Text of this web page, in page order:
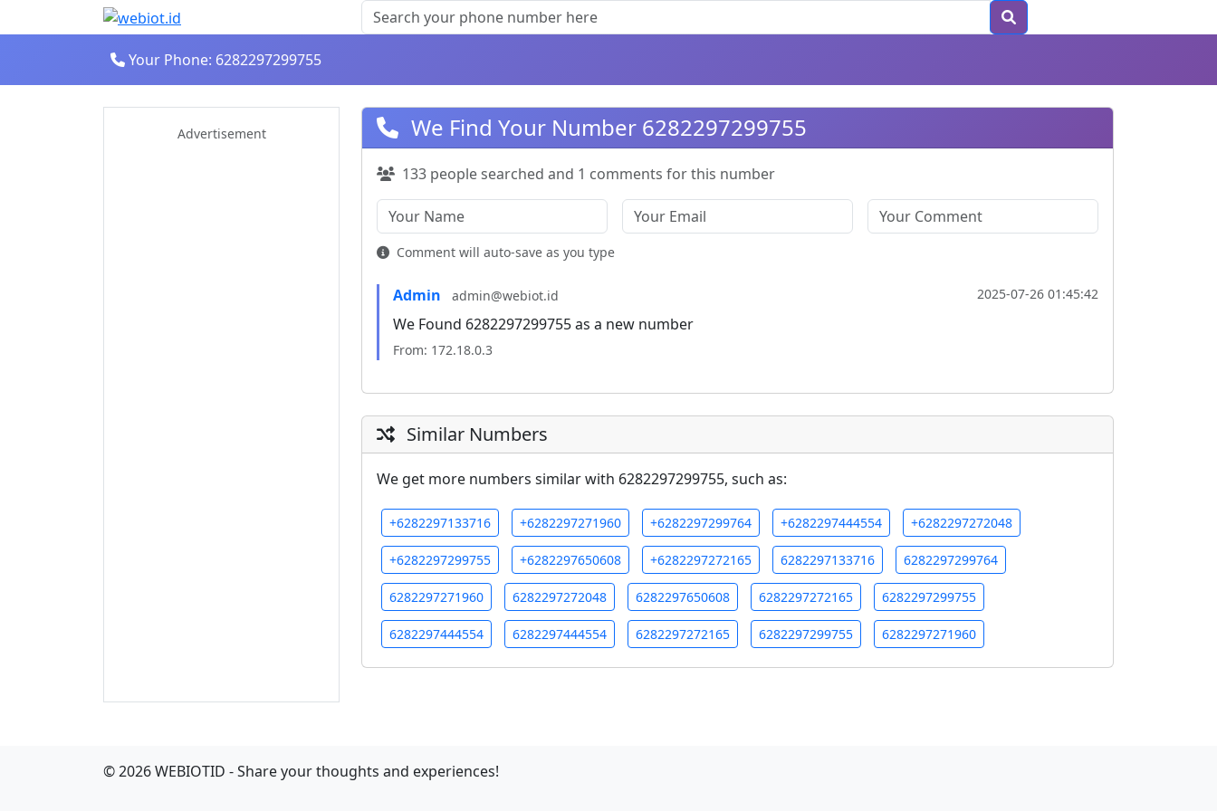
Your Phone: 6282297299755
Advertisement We Find Your Number 6282297299755
133 people searched and 1 comments for this number
Comment will auto-save as you type
Admin admin@webiot.id 2025-07-26 01:45:42
We Found 6282297299755 as a new number
From: 172.18.0.3
Similar Numbers
We get more numbers similar with 6282297299755, such as:
+6282297133716 +6282297271960 +6282297299764 +6282297444554 +6282297272048
+6282297299755 +6282297650608 +6282297272165 6282297133716 6282297299764
6282297271960 6282297272048 6282297650608 6282297272165 6282297299755
6282297444554 6282297444554 6282297272165 6282297299755 6282297271960
©2026WEBIOTID - Share your thoughts and experiences!